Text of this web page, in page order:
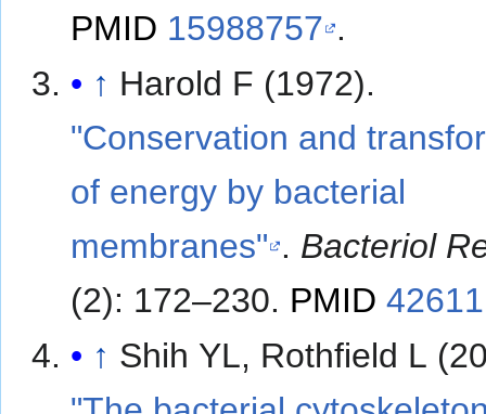
PMID 15988757 .
↑ Harold F (1972).
"Conservation and
of energy by bacterial
membranes" . Bacteriol
(2): 172–230. PMID
↑ Shih YL, Rothfield L